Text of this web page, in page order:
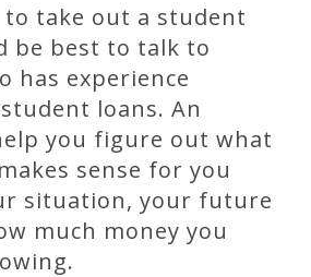
to take out a student
be best to talk to
has experience
loans. An
you figure out what
sense for you
situation, your future
much money you